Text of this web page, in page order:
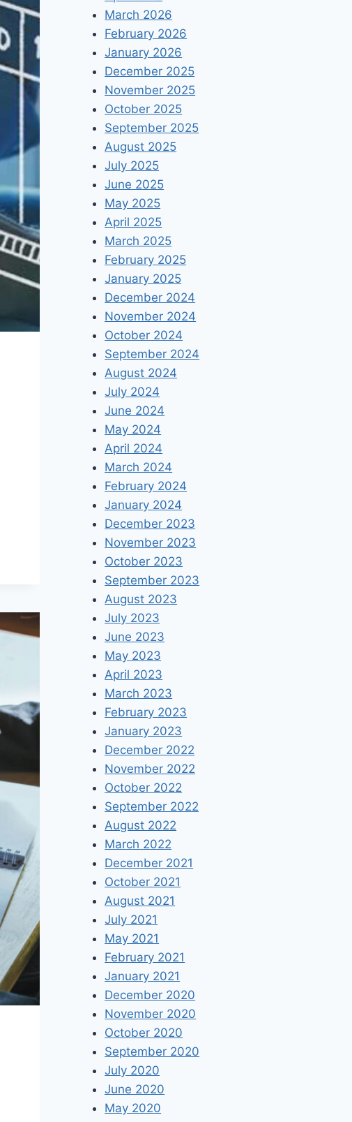
March 2026
February 2026
January 2026
December 2025
November 2025
October 2025
September 2025
August 2025
July 2025
June 2025
May 2025
April 2025
March 2025
February 2025
January 2025
December 2024
November 2024
October 2024
September 2024
August 2024
July 2024
June 2024
May 2024
April 2024
March 2024
February 2024
January 2024
December 2023
November 2023
October 2023
September 2023
August 2023
July 2023
June 2023
May 2023
April 2023
March 2023
February 2023
January 2023
December 2022
November 2022
October 2022
September 2022
August 2022
March 2022
December 2021
October 2021
August 2021
July 2021
May 2021
February 2021
January 2021
December 2020
November 2020
October 2020
September 2020
July 2020
June 2020
May 2020